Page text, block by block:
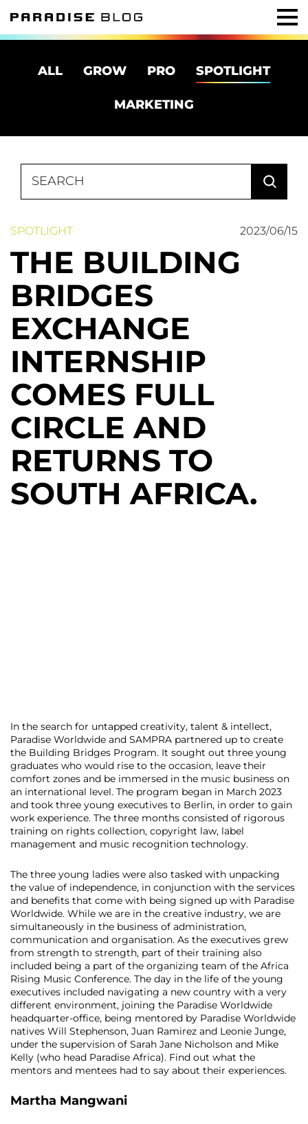
ALL GROW PRO SPOTLIGHT
MARKETING
for:
SPOTLIGHT 2023/06/15
THE BUILDING
BRIDGES
EXCHANGE
INTERNSHIP
COMES FULL
CIRCLE AND
RETURNS TO
SOUTH AFRICA.
In the search for untapped creativity, talent & intellect,
Paradise Worldwide and SAMPRA partnered up to create
the Building Bridges Program. It sought out three young
graduates who would rise to the occasion, leave their
comfort zones and be immersed in the music business on
an international level. The program began in March 2023
and took three young executives to Berlin, in order to gain
work experience. The three months consisted of rigorous
training on rights collection, copyright law, label
management and music recognition technology.
The three young ladies were also tasked with unpacking
the value of independence, in conjunction with the services
and benefits that come with being signed up with Paradise
Worldwide. While we are in the creative industry, we are
simultaneously in the business of administration,
communication and organisation. As the executives grew
from strength to strength, part of their training also
included being a part of the organizing team of the Africa
Rising Music Conference. The day in the life of the young
executives included navigating a new country with a very
different environment, joining the Paradise Worldwide
headquarter-office, being mentored by Paradise Worldwide
natives Will Stephenson, Juan Ramirez and Leonie Junge,
under the supervision of Sarah Jane Nicholson and Mike
Kelly (who head Paradise Africa). Find out what the
mentors and mentees had to say about their experiences.
Martha Mangwani